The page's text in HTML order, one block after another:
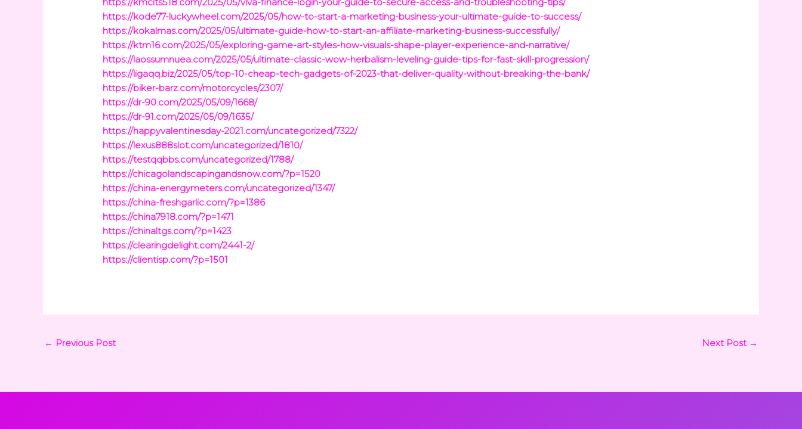
https://kode77-luckywheel.com/2025/05/how-to-start-a-marketing-business-your-ultimate-guide-to-success/
https://kokalmas.com/2025/05/ultimate-guide-how-to-start-an-affiliate-marketing-business-successfully/
https://ktm16.com/2025/05/exploring-game-art-styles-how-visuals-shape-player-experience-and-narrative/
https://laossumnuea.com/2025/05/ultimate-classic-wow-herbalism-leveling-guide-tips-for-fast-skill-progression/
https://ligaqq.biz/2025/05/top-10-cheap-tech-gadgets-of-2023-that-deliver-quality-without-breaking-the-bank/
https://biker-barz.com/motorcycles/2307/
https://dr-90.com/2025/05/09/1668/
https://dr-91.com/2025/05/09/1635/
https://happyvalentinesday-2021.com/uncategorized/7322/
https://lexus888slot.com/uncategorized/1810/
https://testqqbbs.com/uncategorized/1788/
https://chicagolandscapingandsnow.com/?p=1520
https://china-energymeters.com/uncategorized/1347/
https://china-freshgarlic.com/?p=1386
https://china7918.com/?p=1471
https://chinaltgs.com/?p=1423
https://clearingdelight.com/2441-2/
https://clientisp.com/?p=1501
← Previous Post Next Post →